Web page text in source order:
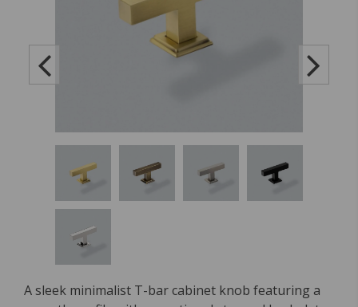
A sleek minimalist T-bar cabinet knob featuring a